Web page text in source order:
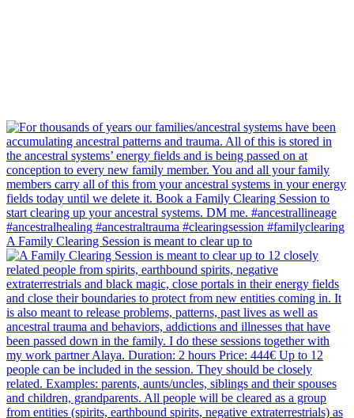
A Family Clearing Session is meant to clear up to